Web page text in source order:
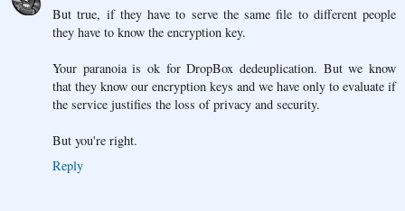
But true, if they have to serve the same file to different people
they have to know the encryption key.
Your paranoia is ok for DropBox dedeuplication. But we know
that they know our encryption keys and we have only to evaluate if
the service justifies the loss of privacy and security.
But you're right.
Reply